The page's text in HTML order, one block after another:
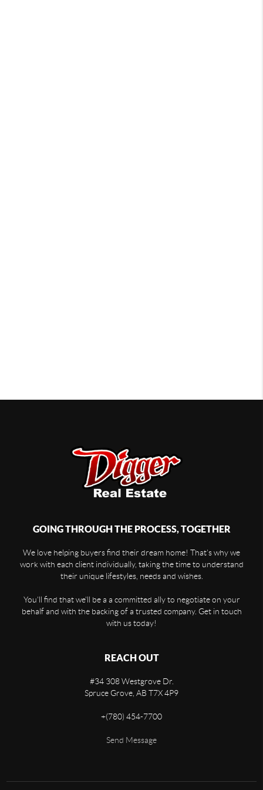
GOING THROUGH THE PROCESS, TOGETHER
We love helping buyers find their dream home! That's why we
work with each client individually, taking the time to understand
their unique lifestyles, needs and wishes.
You'll find that we'll be a a committed ally to negotiate on your
behalf and with the backing of a trusted company. Get in touch
with us today!
REACH OUT
#34 308 Westgrove Dr.
Spruce Grove, AB T7X 4P9
+(780) 454-7700
Send Message